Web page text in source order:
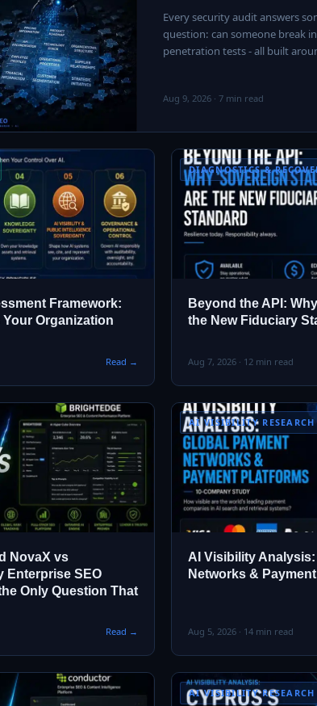
Every security audit answers
question: can someone break
penetration tests - all built
Aug 9, 2026 · 7 min read
Framework:
Organization
Read →
DIAGNOSTICS &
Beyond the API:
the New Fiduciary
Aug 7, 2026 · 12 min read
NovaX vs
Enterprise SEO
Only Question That
Read →
AI VISIBILITY RESEARCH
AI Visibility
Networks &
Aug 5, 2026 · 14 min read
AI VISIBILITY RESEARCH